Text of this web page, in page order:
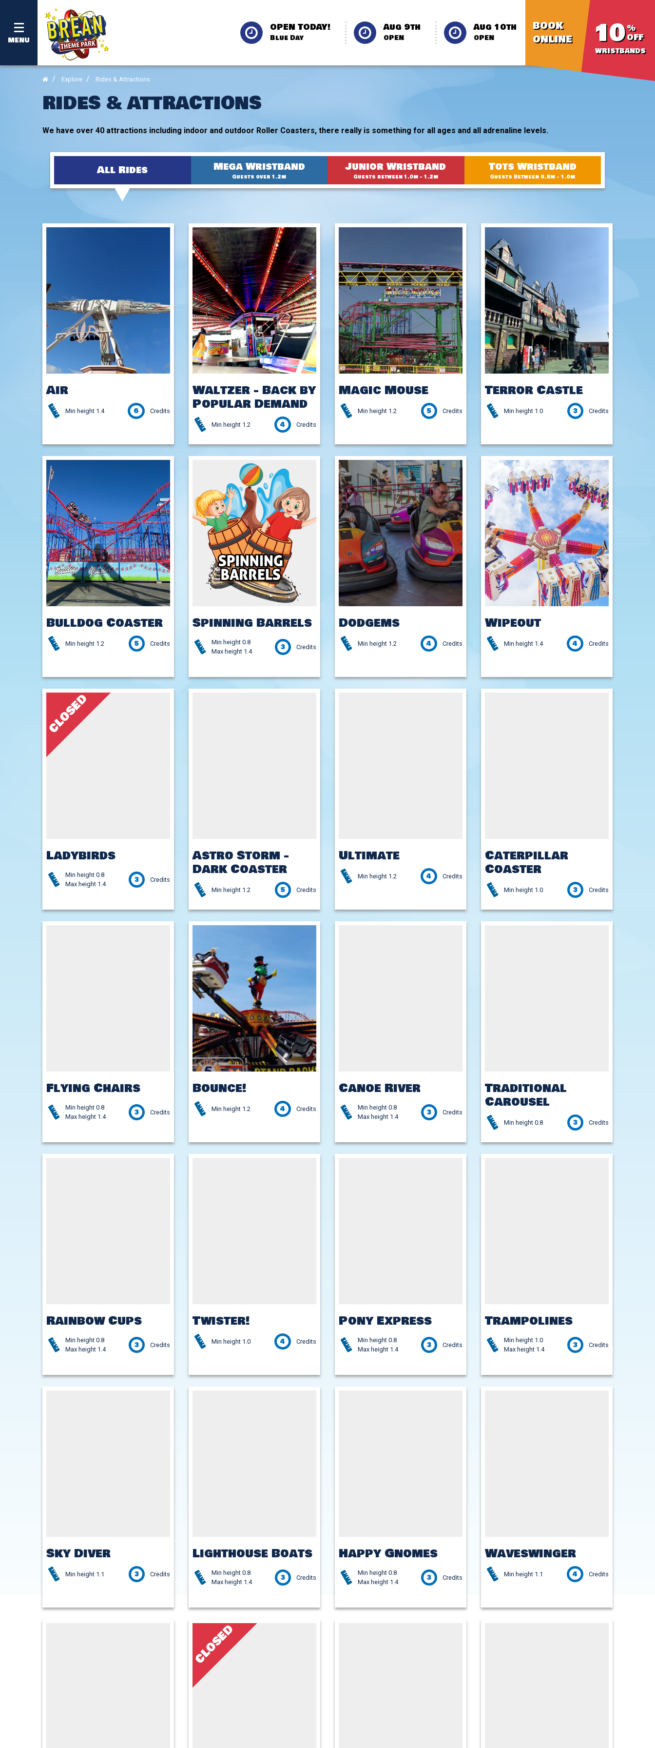
MENU
OPEN TODAY!
Blue Day
Aug 9th
OPEN
Aug 10th
OPEN
BOOK
ONLINE
10 %
OFF
WRISTBANDS
Explore Rides & Attractions
RIDES & ATTRACTIONS
We have over 40 attractions including indoor and outdoor Roller Coasters, there really is something for all ages and all adrenaline levels.
All Rides Mega Wristband
Guests over 1.2m
Junior Wristband
Guests between 1.0m - 1.2m
Tots Wristband
Guests Between 0.8m - 1.0m
Air
Min height 1.4 6 Credits
Waltzer - Back by
Popular Demand
Min height 1.2 4 Credits
Magic Mouse
Min height 1.2 5 Credits
Terror Castle
Min height 1.0 3 Credits
Bulldog Coaster
Min height 1.2 5 Credits
Spinning Barrels
Min height 0.8
Max height 1.4
3 Credits
Dodgems
Min height 1.2 4 Credits
Wipeout
Min height 1.4 4 Credits
CLOSED
Ladybirds
Min height 0.8
Max height 1.4
3 Credits
Astro Storm -
Dark Coaster
Min height 1.2 5 Credits
Ultimate
Min height 1.2 4 Credits
Caterpillar
Coaster
Min height 1.0 3 Credits
Flying Chairs
Min height 0.8
Max height 1.4
3 Credits
Bounce!
Min height 1.2 4 Credits
Canoe River
Min height 0.8
Max height 1.4
3 Credits
Traditional
Carousel
Min height 0.8 3 Credits
Rainbow Cups
Min height 0.8
Max height 1.4
3 Credits
Twister!
Min height 1.0 4 Credits
Pony Express
Min height 0.8
Max height 1.4
3 Credits
Trampolines
Min height 1.0
Max height 1.4
3 Credits
Sky Diver
Min height 1.1 3 Credits
Lighthouse Boats
Min height 0.8
Max height 1.4
3 Credits
Happy Gnomes
Min height 0.8
Max height 1.4
3 Credits
Waveswinger
Min height 1.1 4 Credits
CLOSED